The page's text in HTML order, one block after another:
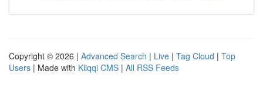
Copyright © 2026 | Advanced Search | Live | Tag Cloud | Top
Users | Made with Kliqqi CMS | All RSS Feeds